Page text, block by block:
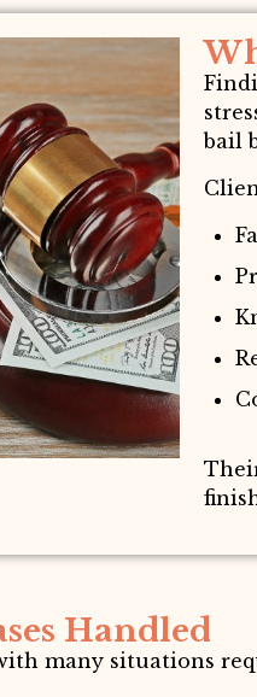
bail
Handled
many situations